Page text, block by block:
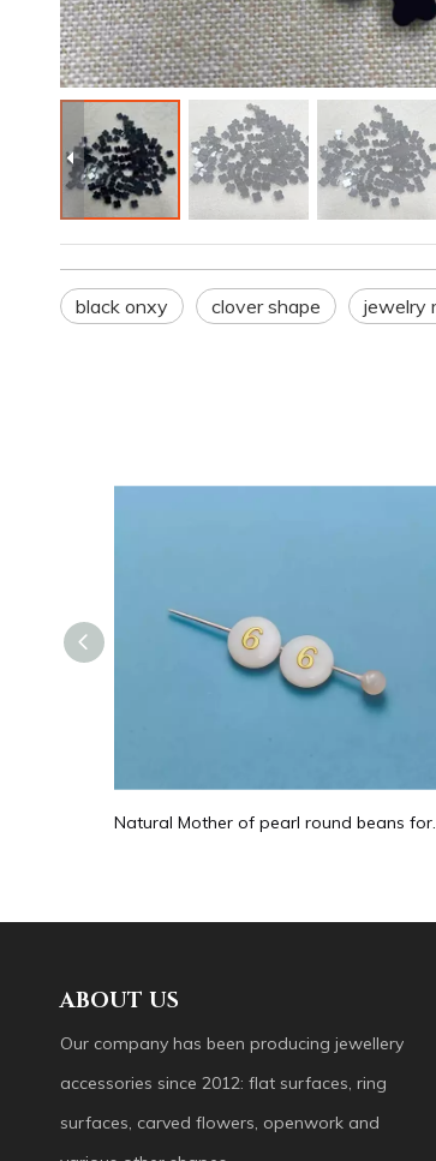
black onxy clover shape jewelry
Natural Mother of pearl round beans for necklace design letter cutting small size cabochon bracelet making design shell
ABOUT US
Our company has been producing jewellery
accessories since 2012: flat surfaces, ring
surfaces, carved flowers, openwork and